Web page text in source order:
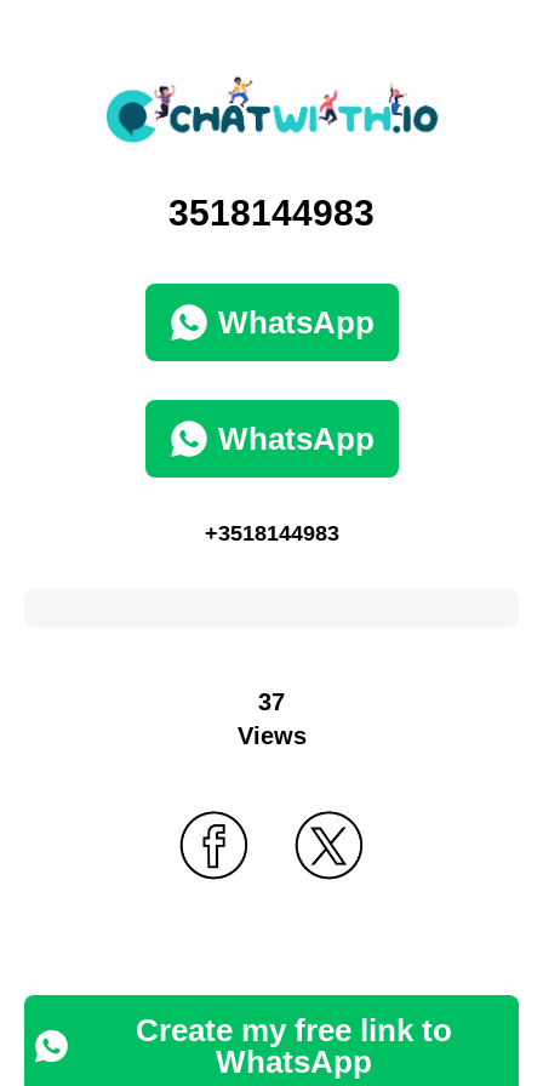
3518144983
WhatsApp
WhatsApp
+3518144983
37
Views
Create my free link to
WhatsApp